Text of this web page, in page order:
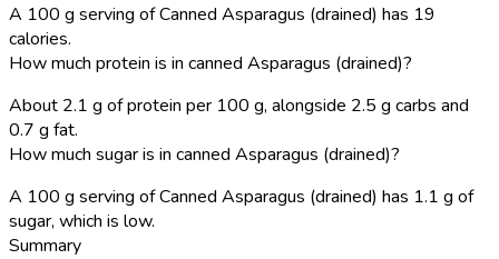
A 100 g serving of Canned Asparagus (drained) has 19
calories.
How much protein is in canned Asparagus (drained)?
About 2.1 g of protein per 100 g, alongside 2.5 g carbs and
0.7 g fat.
How much sugar is in canned Asparagus (drained)?
A 100 g serving of Canned Asparagus (drained) has 1.1 g of
sugar, which is low.
Summary